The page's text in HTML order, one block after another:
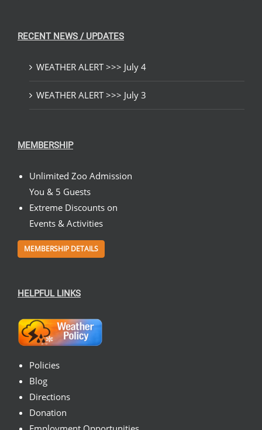
RECENT NEWS / UPDATES
WEATHER ALERT >>> July 4
WEATHER ALERT >>> July 3
MEMBERSHIP
Unlimited Zoo Admission
You & 5 Guests
Extreme Discounts on
Events & Activities
MEMBERSHIP DETAILS
HELPFUL LINKS
Policies
Blog
Directions
Donation